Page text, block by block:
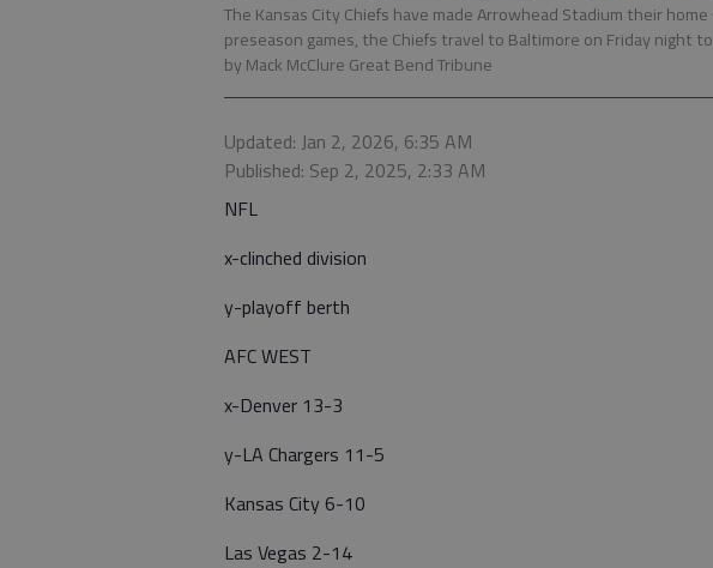
The Kansas City Chiefs have made Arrowhead Stadium their
preseason games, the Chiefs travel to Baltimore on Friday night
by Mack McClure Great Bend Tribune
Updated: Jan 2, 2026, 6:35 AM
Published: Sep 2, 2025, 2:33 AM
NFL
x-clinched division
y-playoff berth
AFC WEST
x-Denver 13-3
y-LA Chargers 11-5
Kansas City 6-10
Las Vegas 2-14